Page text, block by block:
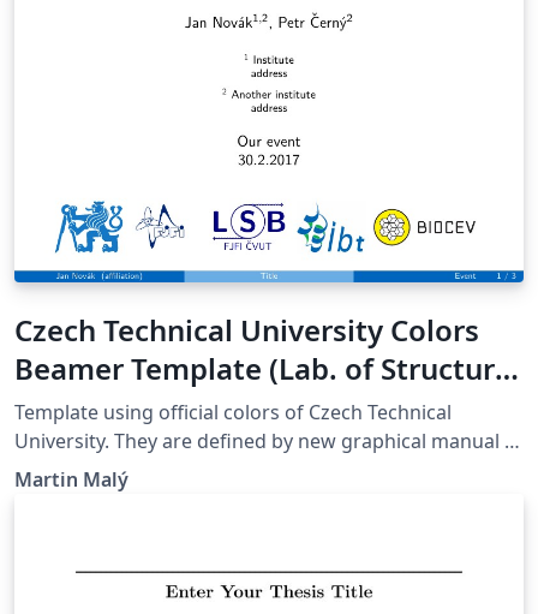
Czech Technical University Colors
Beamer Template (Lab. of Structure
of Biomolecules)
Template using official colors of Czech Technical
University. They are defined by new graphical manual -
2017. Specially designed for Laboratory of Structure of
Biomolecules. Share and modify as you like. Keep the
Martin Malý